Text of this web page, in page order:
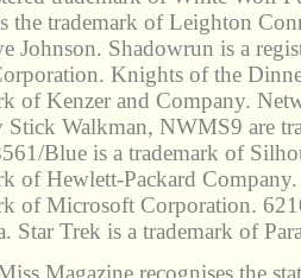
the trademark of Leighton
Johnson. Shadowrun is a
Knights of the
of Kenzer and Company.
Stick Walkman, NWMS9 are
Blue is a trademark of
of Hewlett-Packard
of Microsoft Corporation.
Star Trek is a trademark of
Magazine recognises the